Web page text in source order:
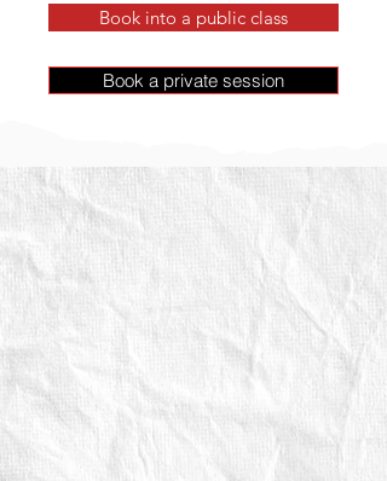
Book into a public class
Book a private session